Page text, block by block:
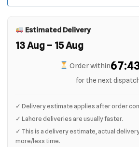
Estimated Delivery
13 Aug – 15 Aug
Order within
for the next
✓ Delivery estimate applies after order
✓ Lahore deliveries are usually faster.
✓ This is a delivery estimate, actual
more/less time.